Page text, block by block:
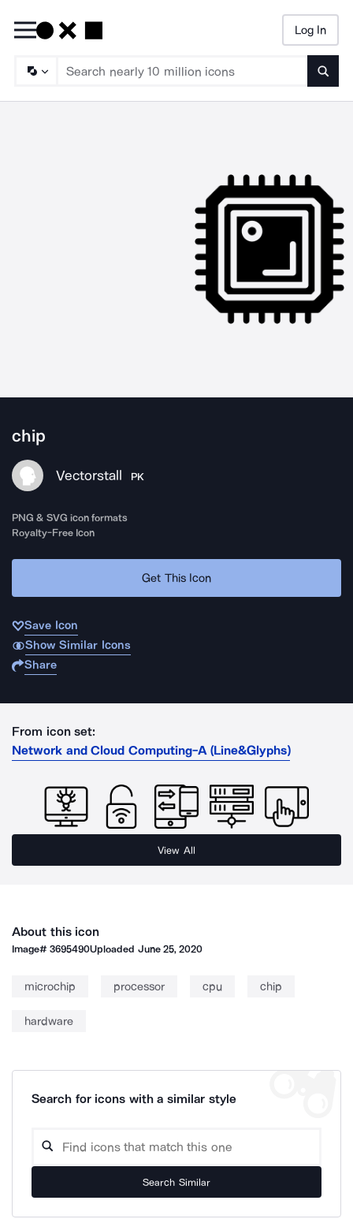
Log In
chip
Vectorstall PK
PNG & SVG icon formats
Royalty-Free Icon
Get This Icon
Save Icon
Show Similar Icons
Share
From icon set:
Network and Cloud Computing-A (Line&Glyphs)
View All
About this icon
Image#3695490Uploaded June 25, 2020
microchip processor cpu chip
hardware
Search for icons with a similar style
Search Similar